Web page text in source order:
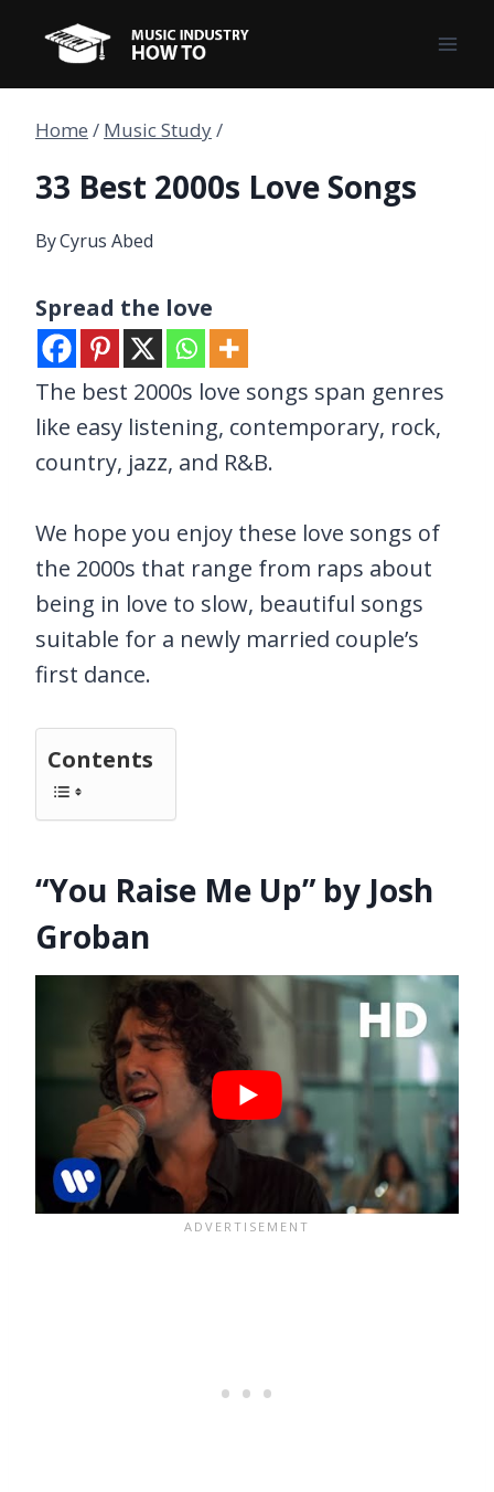
content
Home / Music Study/
33 Best 2000s Love Songs
ByCyrus Abed
Spread the love
The best 2000s love songs span genres
like easy listening, contemporary, rock,
country, jazz, and R&B.
We hope you enjoy these love songs of
the 2000s that range from raps about
being in love to slow, beautiful songs
suitable for a newly married couple’s
first dance.
Contents
“You Raise Me Up” by Josh
Groban